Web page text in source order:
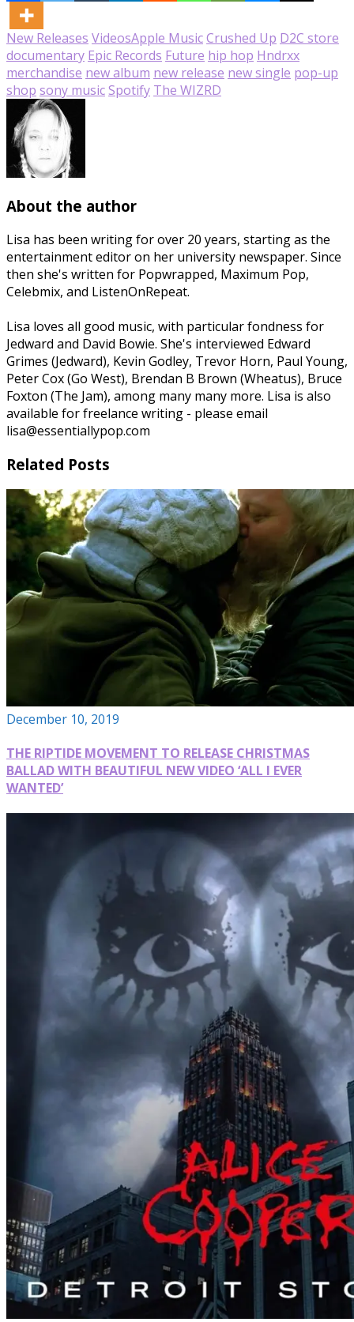
New Releases VideosApple MusicCrushed Up D2C store
documentary Epic Records Future hip hop Hndrxx
merchandise new album new release new single pop-up
shop sony musicSpotify The WIZRD
About the author
Lisa has been writing for over 20 years, starting as the
entertainment editor on her university newspaper. Since
then she's written for Popwrapped, Maximum Pop,
Celebmix, and ListenOnRepeat.
Lisa loves all good music, with particular fondness for
Jedward and David Bowie. She's interviewed Edward
Grimes (Jedward), Kevin Godley, Trevor Horn, Paul Young,
Peter Cox (Go West), Brendan B Brown (Wheatus), Bruce
Foxton (The Jam), among many many more. Lisa is also
available for freelance writing - please email
lisa@essentiallypop.com
Related Posts
December 10, 2019
THE RIPTIDE MOVEMENT TO RELEASE CHRISTMAS
BALLAD WITH BEAUTIFUL NEW VIDEO ‘ALL I EVER
WANTED’